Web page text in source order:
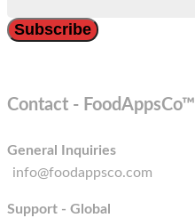
Contact - FoodAppsCo™
General Inquiries
info@foodappsco.com
Support - Global